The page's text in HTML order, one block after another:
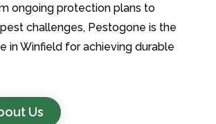
ongoing protection plans to
challenges, Pestogone is the
in Winfield for achieving durable
Us